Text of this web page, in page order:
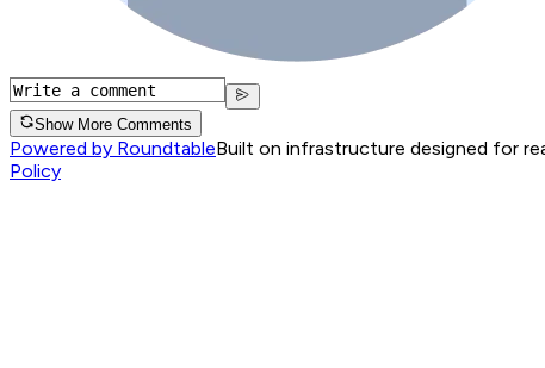
Show More Comments
Powered by RoundtableBuilt on infrastructure designed for
Policy